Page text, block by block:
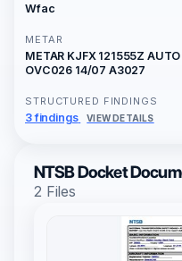
Wfac
METAR
METAR KJFX 121555Z
OVC026 14/07 A3027
STRUCTURED FINDINGS
3 findings VIEW DETAILS
NTSB Docket
2 Files